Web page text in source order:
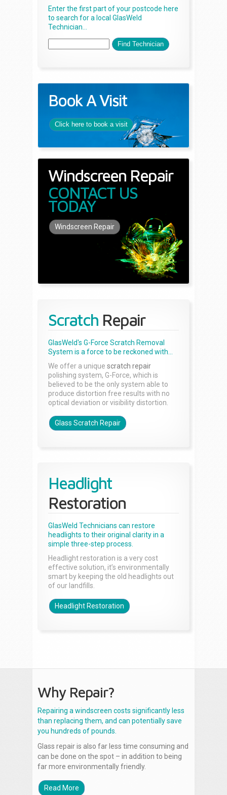
Enter the first part of your postcode here
to search for a local GlasWeld
Technician...
Book A Visit
Click here to book a visit
Windscreen Repair
CONTACT US
TODAY
Windscreen Repair
Scratch Repair
GlasWeld's G-Force Scratch Removal
System is a force to be reckoned with...
We offer a unique scratch repair
polishing system, G-Force, which is
believed to be the only system able to
produce distortion free results with no
optical deviation or visibility distortion.
Glass Scratch Repair
Headlight
Restoration
GlasWeld Technicians can restore
headlights to their original clarity in a
simple three-step process.
Headlight restoration is a very cost
effective solution, it’s environmentally
smart by keeping the old headlights out
of our landfills.
Headlight Restoration
Why Repair?
Repairing a windscreen costs significantly less
than replacing them, and can potentially save
you hundreds of pounds.
Glass repair is also far less time consuming and
can be done on the spot – in addition to being
far more environmentally friendly.
Read More